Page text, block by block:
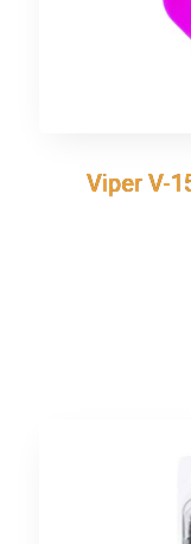
Viper V-
Viper V-